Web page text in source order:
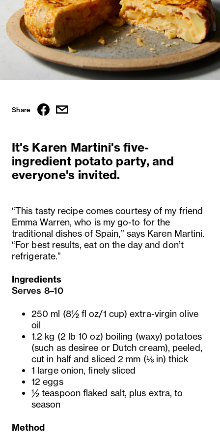
Share
It's Karen Martini's five-
ingredient potato party, and
everyone's invited.
“This tasty recipe comes courtesy of my friend
Emma Warren, who is my go-to for the
traditional dishes of Spain,” says Karen Martini.
“For best results, eat on the day and don’t
refrigerate.”
Ingredients
Serves 8–10
250 ml (8½ fl oz/1 cup) extra-virgin olive
oil
1.2 kg (2 lb 10 oz) boiling (waxy) potatoes
(such as desiree or Dutch cream), peeled,
cut in half and sliced 2 mm (⅛ in) thick
1 large onion, finely sliced
12 eggs
½ teaspoon flaked salt, plus extra, to
season
Method